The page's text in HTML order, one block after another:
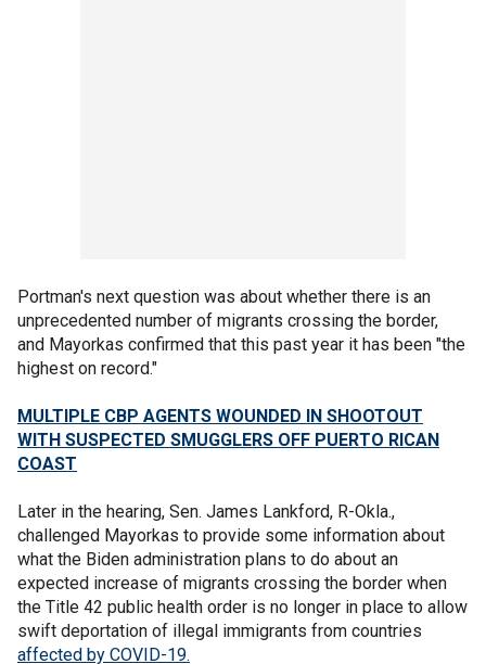
Portman's next question was about whether there is an
unprecedented number of migrants crossing the border,
and Mayorkas confirmed that this past year it has been "the
highest on record."
MULTIPLE CBP AGENTS WOUNDED IN SHOOTOUT
WITH SUSPECTED SMUGGLERS OFF PUERTO RICAN
COAST
Later in the hearing, Sen. James Lankford, R-Okla.,
challenged Mayorkas to provide some information about
what the Biden administration plans to do about an
expected increase of migrants crossing the border when
the Title 42 public health order is no longer in place to allow
swift deportation of illegal immigrants from countries
affected by COVID-19.